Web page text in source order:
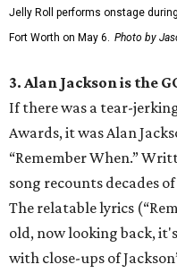
Jelly Roll performs onstage
Fort Worth on May 6. Photo by
3. Alan Jackson is the
If there was a tear-
Awards, it was Alan
“Remember When.”
song recounts decades
The relatable lyrics
old, now looking back,
with close-ups of